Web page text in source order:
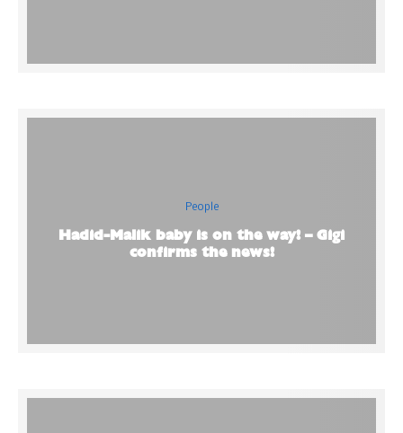
People
Hadid-Malik baby is on the way! – Gigi
confirms the news!